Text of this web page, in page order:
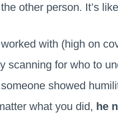
other person. It’s
with (high on
scanning for who to
showed
what you did, he